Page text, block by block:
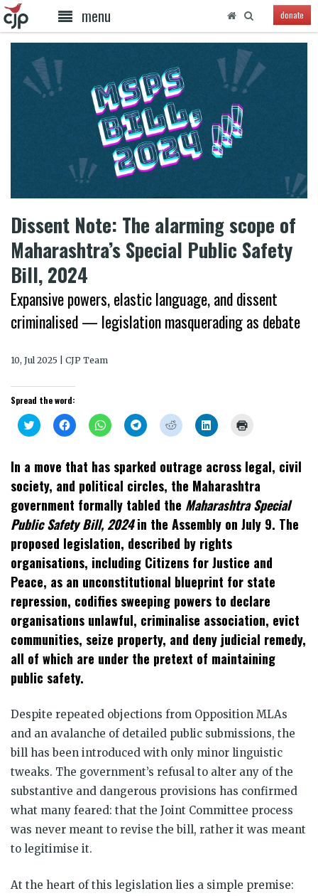
menu donate
Dissent Note: The alarming scope of
Maharashtra’s Special Public Safety
Bill, 2024
Expansive powers, elastic language, and dissent
criminalised — legislation masquerading as debate
10, Jul 2025 | CJP Team
Spread the word:
Click
to
(Opens
in
new
window)
Click
to
Facebook
(Opens
in
new
window)
Click
to
WhatsApp
(Opens
new
window)
Click
to
Telegram
(Opens
new
window)
Click
to
(Opens
in
new
window)
Click
to
(Opens
new
window)
new
window)
In a move that has sparked outrage across legal, civil
society, and political circles, the Maharashtra
government formally tabled the Maharashtra Special
Public Safety Bill, 2024in the Assembly on July 9. The
proposed legislation, described by rights
organisations, including Citizens for Justice and
Peace, as an unconstitutional blueprint for state
repression, codifies sweeping powers to declare
organisations unlawful, criminalise association, evict
communities, seize property, and deny judicial remedy,
all of which are under the pretext of maintaining
public safety.
Despite repeated objections from Opposition MLAs
and an avalanche of detailed public submissions, the
bill has been introduced with only minor linguistic
tweaks. The government’s refusal to alter any of the
substantive and dangerous provisions has confirmed
what many feared: that the Joint Committee process
was never meant to revise the bill, rather it was meant
to legitimise it.
At the heart of this legislation lies a simple premise: